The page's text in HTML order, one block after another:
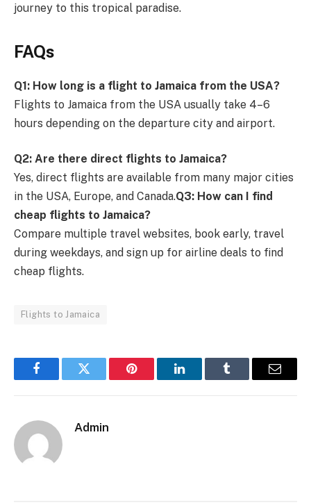
journey to this tropical paradise.
FAQs
Q1: How long is a flight to Jamaica from the USA?
Flights to Jamaica from the USA usually take 4–6
hours depending on the departure city and airport.
Q2: Are there direct flights to Jamaica?
Yes, direct flights are available from many major cities
in the USA, Europe, and Canada.Q3: How can I find
cheap flights to Jamaica?
Compare multiple travel websites, book early, travel
during weekdays, and sign up for airline deals to find
cheap flights.
Flights to Jamaica
FacebookTwitter Pinterest LinkedInTumblr Email
Admin